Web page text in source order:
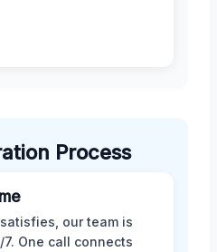
Process
our team is
One call connects